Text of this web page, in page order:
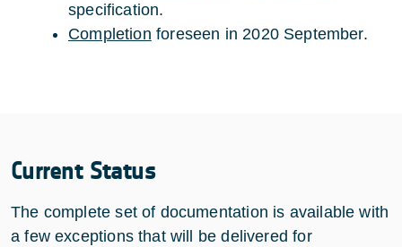
specification.
Completion foreseen in 2020 September.
Current Status
The complete set of documentation is available with
a few exceptions that will be delivered for